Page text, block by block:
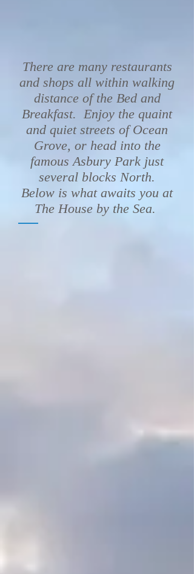
There are many restaurants
and shops all within walking
distance of the Bed and
Breakfast. Enjoy the quaint
and quiet streets of Ocean
Grove, or head into the
famous Asbury Park just
several blocks North.
Below is what awaits you at
The House by the Sea.